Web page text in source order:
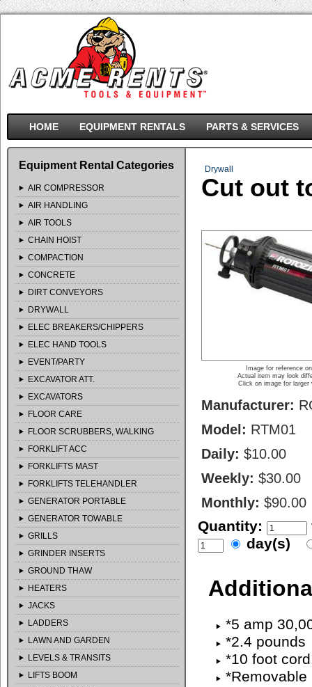
HOME EQUIPMENT RENTALS PARTS & SERVICES
Equipment Rental Categories
AIR COMPRESSOR
AIR HANDLING
AIR TOOLS
CHAIN HOIST
COMPACTION
CONCRETE
DIRT CONVEYORS
DRYWALL
ELEC BREAKERS/CHIPPERS
ELEC HAND TOOLS
EVENT/PARTY
EXCAVATOR ATT.
EXCAVATORS
FLOOR CARE
FLOOR SCRUBBERS, WALKING
FORKLIFT ACC
FORKLIFTS MAST
FORKLIFTS TELEHANDLER
GENERATOR PORTABLE
GENERATOR TOWABLE
GRILLS
GRINDER INSERTS
GROUND THAW
HEATERS
JACKS
LADDERS
LAWN AND GARDEN
LEVELS & TRANSITS
LIFTS BOOM
Drywall
Cut out
Image for reference
Actual item may look
Click on image for larger
Manufacturer:
Model: RTM01
Daily: $10.00
Weekly: $30.00
Monthly: $90.00
Quantity:
day(s)
*5 amp
*2.4 pounds
*10 foot cord